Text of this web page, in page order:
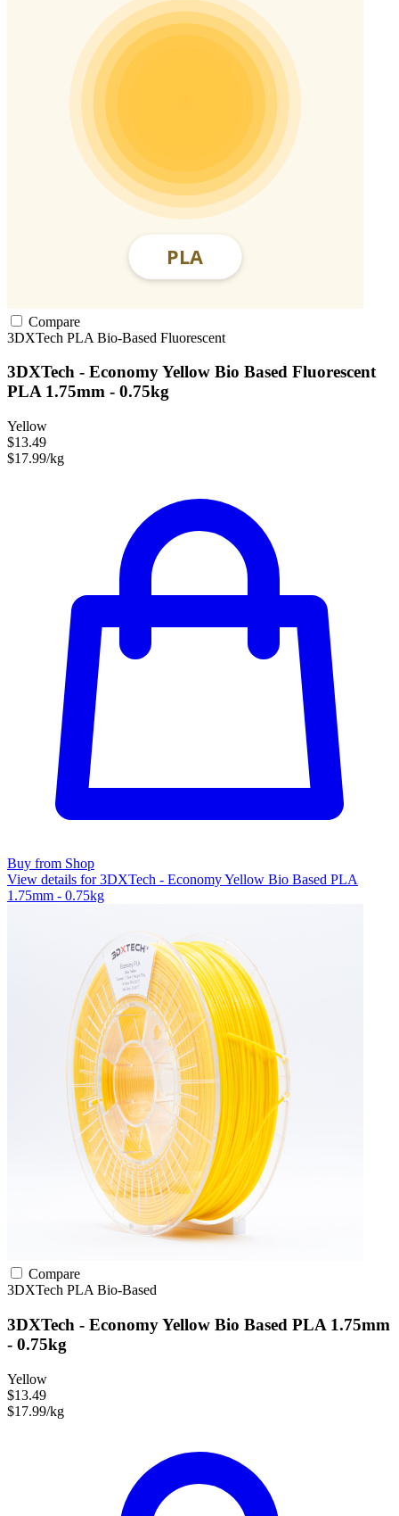
Compare
3DXTech PLA Bio-Based Fluorescent
3DXTech - Economy Yellow Bio Based Fluorescent
PLA 1.75mm - 0.75kg
Yellow
$13.49
$17.99/kg
Buy from Shop
View details for 3DXTech - Economy Yellow Bio Based PLA
1.75mm - 0.75kg
Compare
3DXTech PLA Bio-Based
3DXTech - Economy Yellow Bio Based PLA 1.75mm
- 0.75kg
Yellow
$13.49
$17.99/kg